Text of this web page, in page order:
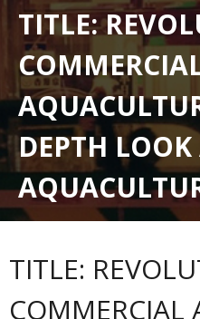
About us
Crab House
Product
TITLE:
DEPTH
TITLE:
COMMERCIAL